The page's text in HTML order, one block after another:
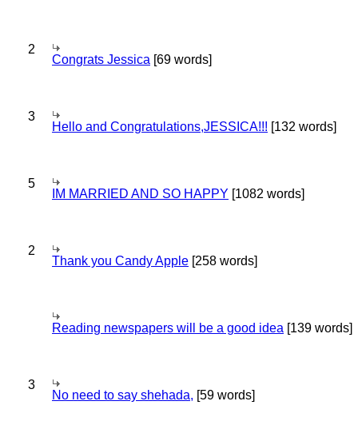
2
Congrats Jessica [69 words]
3
Hello and Congratulations,JESSICA!!! [132 words]
5
IM MARRIED AND SO HAPPY [1082 words]
2
Thank you Candy Apple [258 words]
Reading newspapers will be a good idea [139 words]
3
No need to say shehada, [59 words]